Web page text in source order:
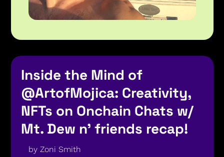
Inside the Mind of
@ArtofMojica: Creativity,
NFTs on Onchain Chats w/
Mt. Dew n’ friends recap!
by Zoni Smith